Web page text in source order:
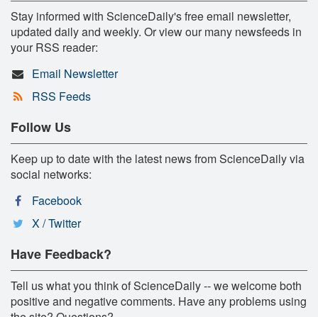
Stay informed with ScienceDaily's free email newsletter,
updated daily and weekly. Or view our many newsfeeds in
your RSS reader:
Email Newsletter
RSS Feeds
Follow Us
Keep up to date with the latest news from ScienceDaily via
social networks:
Facebook
X / Twitter
Have Feedback?
Tell us what you think of ScienceDaily -- we welcome both
positive and negative comments. Have any problems using